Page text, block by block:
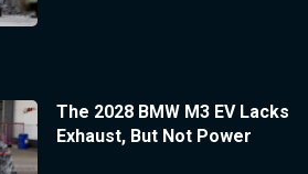
The 2028 BMW M3 EV Lacks
Exhaust, But Not Power